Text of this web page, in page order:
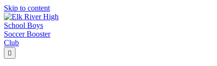
Skip to content